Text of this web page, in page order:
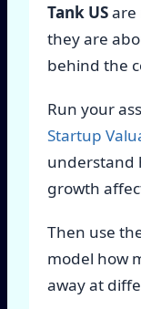
Tank USare
they are
behind the
Run your
Startup
understand
growth
Then use
model how
away at